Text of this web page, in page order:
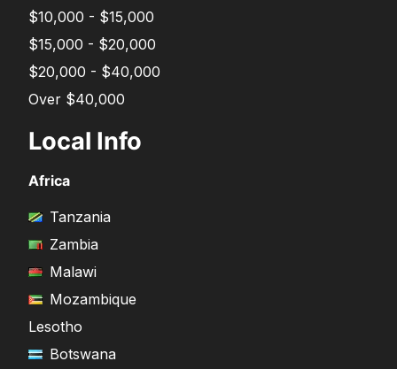
$10,000 - $15,000
$15,000 - $20,000
$20,000 - $40,000
Over $40,000
Local Info
Africa
Tanzania
Zambia
Malawi
Mozambique
Lesotho
Botswana